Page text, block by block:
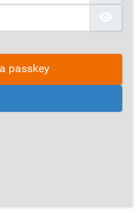
passkey